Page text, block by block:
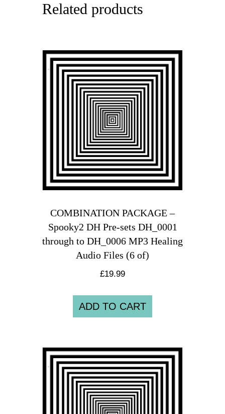
Related products
COMBINATION PACKAGE –
Spooky2 DH Pre-sets DH_0001
through to DH_0006 MP3 Healing
Audio Files (6 of)
£19.99
ADD TO CART